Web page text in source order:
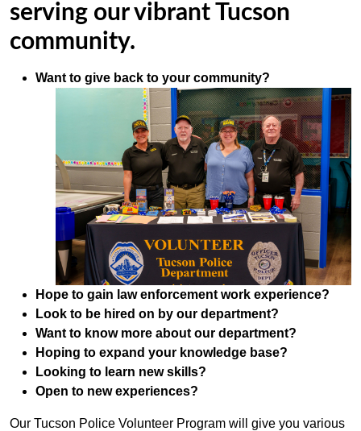
serving our vibrant Tucson
community.
Want to give back to your community?
Hope to gain law enforcement work experience?
Look to be hired on by our department?
Want to know more about our department?
Hoping to expand your knowledge base?
Looking to learn new skills?
Open to new experiences?
Our Tucson Police Volunteer Program will give you various